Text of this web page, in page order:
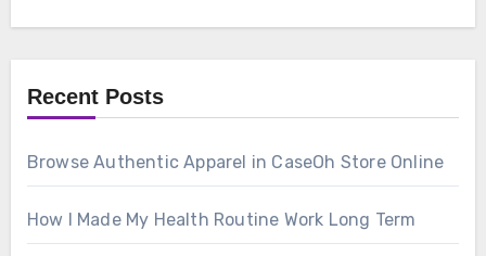
Recent Posts
Browse Authentic Apparel in CaseOh Store Online
How I Made My Health Routine Work Long Term